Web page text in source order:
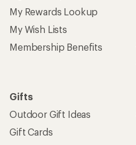
My Rewards Lookup
My Wish Lists
Membership Benefits
Gifts
Outdoor Gift Ideas
Gift Cards